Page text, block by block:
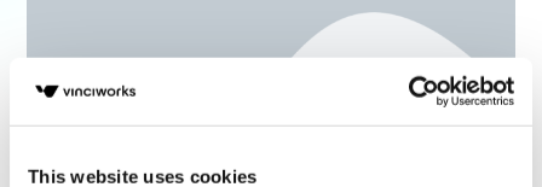
This website uses cookies